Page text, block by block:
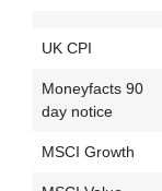
UK CPI
Moneyfacts 90
day notice
MSCI Growth